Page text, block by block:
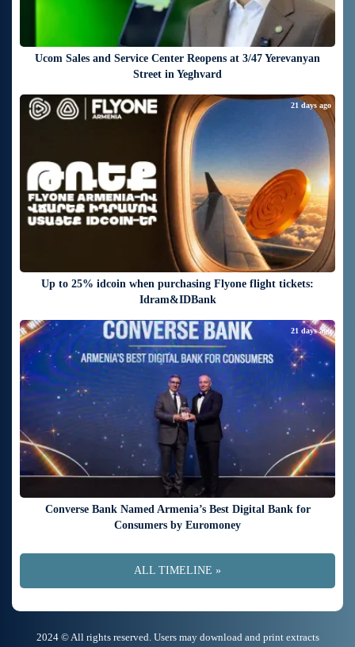
Ucom Sales and Service Center Reopens at 3/47 Yerevanyan
Street in Yeghvard
Up to 25% idcoin when purchasing Flyone flight tickets:
Idram&IDBank
21 days ago
Converse Bank Named Armenia’s Best Digital Bank for
Consumers by Euromoney
21 days ago
ALL TIMELINE »
2024 © All rights reserved. Users may download and print extracts